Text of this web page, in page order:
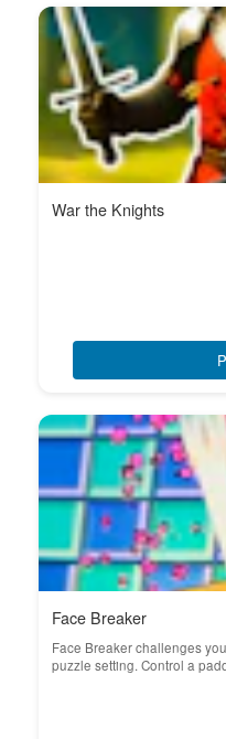
War the Knights
Face Breaker
Face Breaker challenges
puzzle setting. Control a